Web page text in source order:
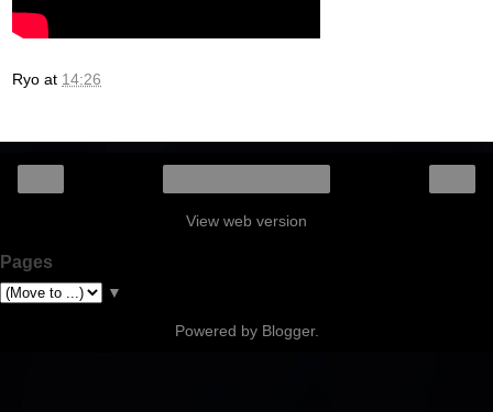
Ryo at 14:26
View web version
Pages
▼
Powered by Blogger.